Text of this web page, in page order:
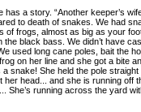
has a story. “Another keeper’s
to death of snakes. We had
of frogs, almost as big as your
the black bass. We didn’t have
used long cane poles, bait the
on her line and she got a bite
a snake! She held the pole
her head... and she is running off
She’s running across the yard